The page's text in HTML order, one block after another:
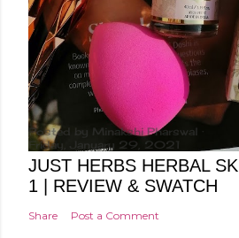
Posted by Minakshi Pharswal
Friday, January 29, 2021
JUST HERBS HERBAL
1 | REVIEW & SWATCH
Share Post a Comment